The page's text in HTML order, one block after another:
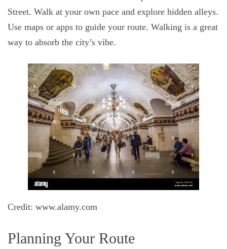
Street. Walk at your own pace and explore hidden alleys.
Use maps or apps to guide your route. Walking is a great
way to absorb the city’s vibe.
Credit: www.alamy.com
Planning Your Route